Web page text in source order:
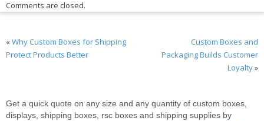
Comments are closed.
«Why Custom Boxes for Shipping
Protect Products Better
Custom Boxes and
Packaging Builds Customer
Loyalty»
Get a quick quote on any size and any quantity of custom boxes,
displays, shipping boxes, rsc boxes and shipping supplies by